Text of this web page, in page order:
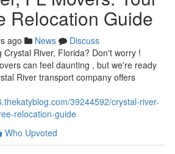
Relocation Guide
ago News
Discuss
River, Florida? Don't worry !
can feel daunting , but we're ready
River transport company offers
39244592/crystal-river-
relocation-guide
Who Upvoted